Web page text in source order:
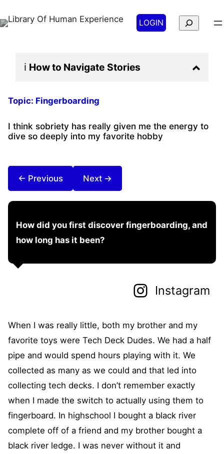
LOGIN Search
ℹ️ How to Navigate Stories
Topic: Fingerboarding
I think sobriety has really given me the energy to
dive so deeply into my favorite hobby
← Previous Next →
How did you first discover fingerboarding, and
how long has it been?
Instagram
When I was really little, both my brother and my
favorite toys were Tech Deck Dudes. We had a half
pipe and would spend hours playing with it. We
collected as many as we could and that led into
collecting tech decks. I don’t remember exactly
when I made the switch to actually using them to
fingerboard. In highschool I bought a black river
complete off of a friend and my brother bought a
black river ledge. I was never without it and